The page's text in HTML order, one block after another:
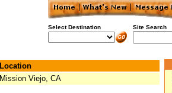
Select Destination Site Search
Location
Mission Viejo, CA